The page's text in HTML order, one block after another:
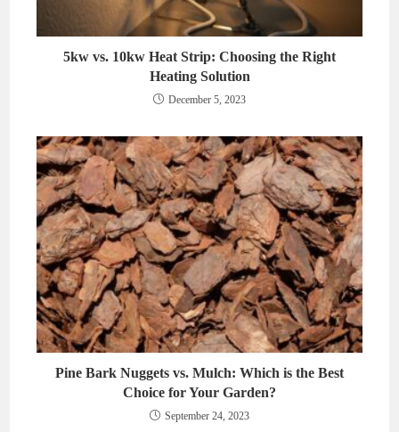
5kw vs. 10kw Heat Strip: Choosing the Right
Heating Solution
December 5, 2023
Pine Bark Nuggets vs. Mulch: Which is the Best
Choice for Your Garden?
September 24, 2023